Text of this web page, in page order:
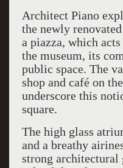
Architect Piano
the newly
a piazza, which
the museum, its
public space. The
shop and café on
underscore this
square.
The high glass
and a breathy
strong architectural